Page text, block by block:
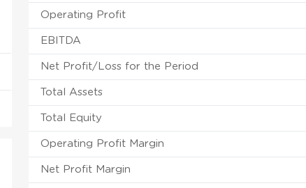
Operating Profit
EBITDA
Net Profit/Loss for the Period
Total Assets
Total Equity
Operating Profit Margin
Net Profit Margin